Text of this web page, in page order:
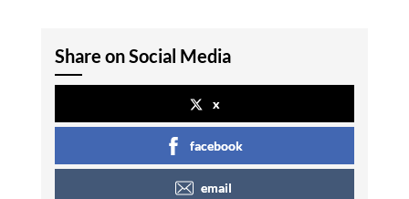
Share on Social Media
x
facebook
email